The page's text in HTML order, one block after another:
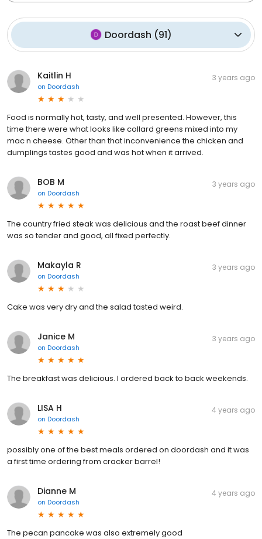
Doordash (91)
Kaitlin H
on Doordash
3 years ago
Food is normally hot, tasty, and well presented. However, this
time there were what looks like collard greens mixed into my
mac n cheese. Other than that inconvenience the chicken and
dumplings tastes good and was hot when it arrived.
BOB M
on Doordash
3 years ago
The country fried steak was delicious and the roast beef dinner
was so tender and good, all fixed perfectly.
Makayla R
on Doordash
3 years ago
Cake was very dry and the salad tasted weird.
Janice M
on Doordash
3 years ago
The breakfast was delicious. I ordered back to back weekends.
LISA H
on Doordash
4 years ago
possibly one of the best meals ordered on doordash and it was
a first time ordering from cracker barrel!
Dianne M
on Doordash
4 years ago
The pecan pancake was also extremely good